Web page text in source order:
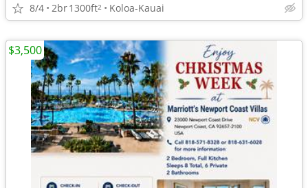
8/4 2br1300ft2 Koloa-Kauai
$3,500